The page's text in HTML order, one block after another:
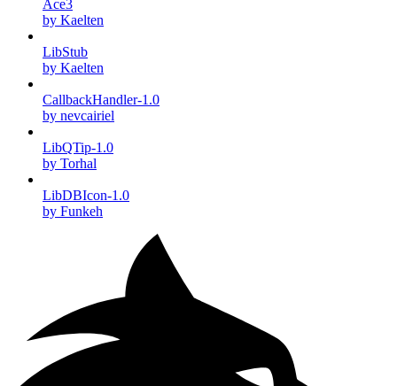
Ace3
by Kaelten
LibStub
by Kaelten
CallbackHandler-1.0
by nevcairiel
LibQTip-1.0
by Torhal
LibDBIcon-1.0
by Funkeh